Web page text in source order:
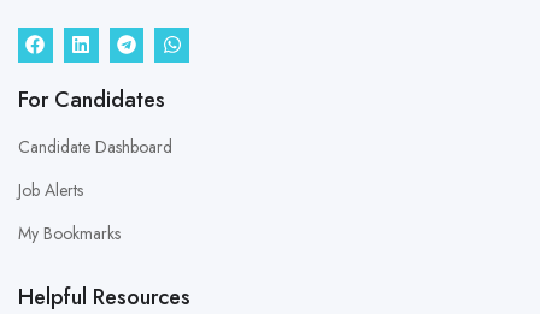
For Candidates
Candidate Dashboard
Job Alerts
My Bookmarks
Helpful Resources